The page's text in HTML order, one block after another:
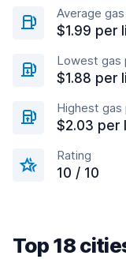
Average
$1.99 per
Lowest gas
$1.88 per
Highest gas
$2.03 per
Rating
10 / 10
Top 18